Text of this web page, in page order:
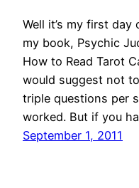
Well it’s my first
my book, Psychic
How to Read Tarot
would suggest not
triple questions per
worked. But if you
September 1, 2011